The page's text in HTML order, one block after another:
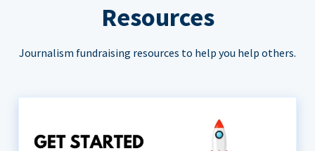
Resources
Journalism fundraising resources to help you help others.